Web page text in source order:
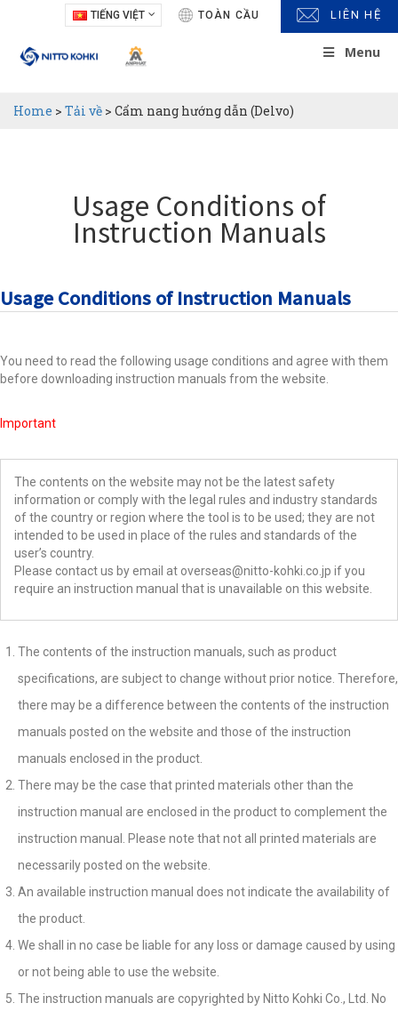
TIẾNG VIỆT TOÀN CẦU LIÊN HỆ
Menu
Home > Tải về > Cẩm nang hướng dẫn (Delvo)
Usage Conditions of
Instruction Manuals
Usage Conditions of Instruction Manuals
You need to read the following usage conditions and agree with them
before downloading instruction manuals from the website.
Important
The contents on the website may not be the latest safety
information or comply with the legal rules and industry standards
of the country or region where the tool is to be used; they are not
intended to be used in place of the rules and standards of the
user’s country.
Please contact us by email at overseas@nitto-kohki.co.jp if you
require an instruction manual that is unavailable on this website.
The contents of the instruction manuals, such as product
specifications, are subject to change without prior notice. Therefore,
there may be a difference between the contents of the instruction
manuals posted on the website and those of the instruction
manuals enclosed in the product.
There may be the case that printed materials other than the
instruction manual are enclosed in the product to complement the
instruction manual. Please note that not all printed materials are
necessarily posted on the website.
An available instruction manual does not indicate the availability of
the product.
We shall in no case be liable for any loss or damage caused by using
or not being able to use the website.
The instruction manuals are copyrighted by Nitto Kohki Co., Ltd. No